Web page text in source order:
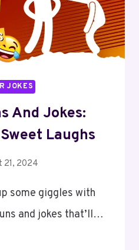
JOKES
And Jokes:
Laughs
21, 2024
some giggles with
and jokes that’ll…